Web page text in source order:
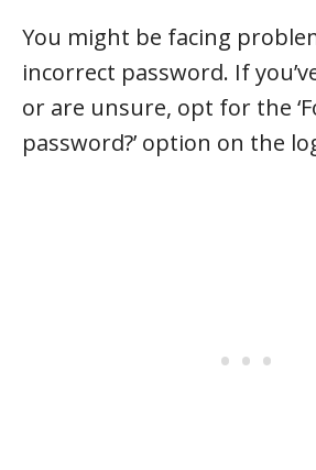
You might be facing
incorrect password. If
or are unsure, opt for the
password?’ option on the